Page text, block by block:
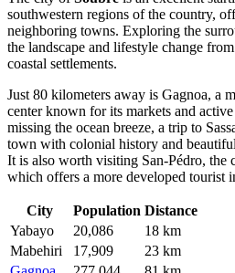
southwestern regions of the country,
neighboring towns. Exploring the
the landscape and lifestyle change
coastal settlements.
Just 80 kilometers away is Gagnoa, a
center known for its markets and
missing the ocean breeze, a trip to
town with colonial history and
It is also worth visiting San-Pédro, the
which offers a more developed tourist
City Population Distance
Yabayo
20,086
18 km
Mabehiri
17,909
23 km